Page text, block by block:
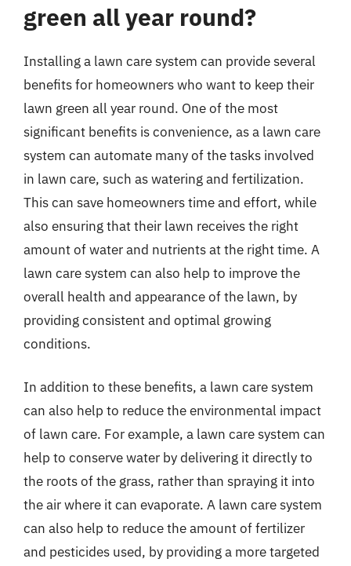
green all year round?
Installing a lawn care system can provide several
benefits for homeowners who want to keep their
lawn green all year round. One of the most
significant benefits is convenience, as a lawn care
system can automate many of the tasks involved
in lawn care, such as watering and fertilization.
This can save homeowners time and effort, while
also ensuring that their lawn receives the right
amount of water and nutrients at the right time. A
lawn care system can also help to improve the
overall health and appearance of the lawn, by
providing consistent and optimal growing
conditions.
In addition to these benefits, a lawn care system
can also help to reduce the environmental impact
of lawn care. For example, a lawn care system can
help to conserve water by delivering it directly to
the roots of the grass, rather than spraying it into
the air where it can evaporate. A lawn care system
can also help to reduce the amount of fertilizer
and pesticides used, by providing a more targeted